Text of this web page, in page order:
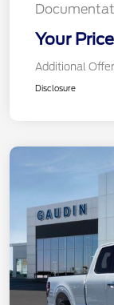
Your Price
Additional
Disclosure